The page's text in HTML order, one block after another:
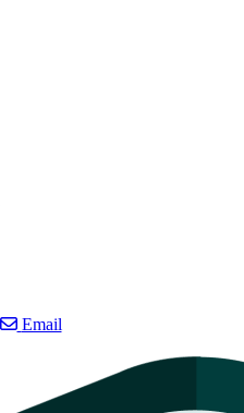
Email